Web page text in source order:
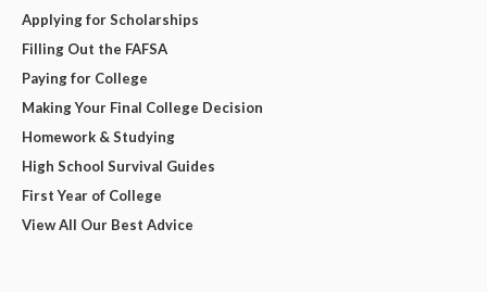
Applying for Scholarships
Filling Out the FAFSA
Paying for College
Making Your Final College Decision
Homework & Studying
High School Survival Guides
First Year of College
View All Our Best Advice